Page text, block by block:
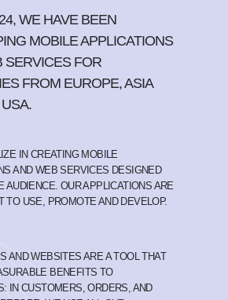
WE HAVE BEEN
MOBILE APPLICATIONS
SERVICES FOR
FROM EUROPE, ASIA
IN CREATING MOBILE
AND WEB SERVICES DESIGNED
AUDIENCE. OUR APPLICATIONS ARE
TO USE, PROMOTE AND DEVELOP.
AND WEBSITES ARE A TOOL THAT
BENEFITS TO
IN CUSTOMERS, ORDERS, AND